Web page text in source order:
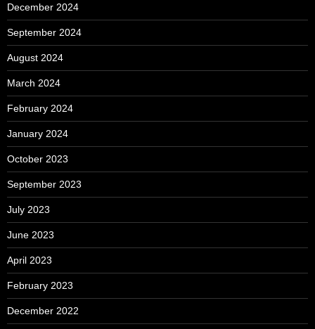
December 2024
September 2024
August 2024
March 2024
February 2024
January 2024
October 2023
September 2023
July 2023
June 2023
April 2023
February 2023
December 2022